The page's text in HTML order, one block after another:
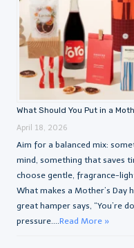
What Should You Put in a
April 18, 2026
Aim for a balanced mix:
mind, something that saves
choose gentle, fragrance-
What makes a Mother’s
great hamper says, “You’re
pressure....Read More »